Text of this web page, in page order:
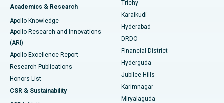
Best Hospital in New Delhi
Best Hospital in DRDO, Hyderabad
Best Hospital in G S Road, Guwahati
Best Hospital in Hyderguda, Hyderabad
Best Hospital in Vijay Nagar, Indore
Brachytherapy
Colonoscopy
Polypectomy
Deep Brain Stimulation
Peritoneal Dialysis
Academics & Research
Apollo Knowledge
Apollo Research and Innovations
(ARI)
Apollo Excellence Report
Research Publications
Honors List
CSR & Sustainability
Trichy
Karaikudi
Hyderabad
DRDO
Financial District
Hyderguda
Jubilee Hills
Karimnagar
Miryalaguda